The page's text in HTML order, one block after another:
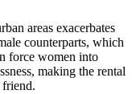
areas exacerbates
counterparts, which
force women into
making the rental
friend.